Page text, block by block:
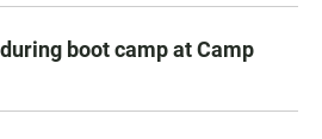
boot camp at Camp